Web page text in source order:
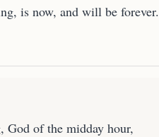
is now, and will be
God of the midday hour,